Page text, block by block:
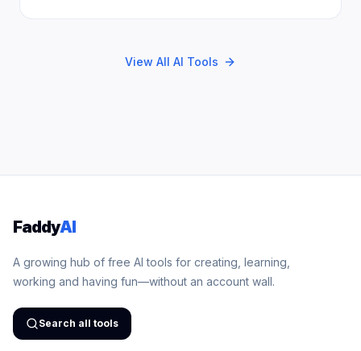
View All AI Tools
FaddyAI
A growing hub of free AI tools for creating, learning,
working and having fun—without an account wall.
Search all tools